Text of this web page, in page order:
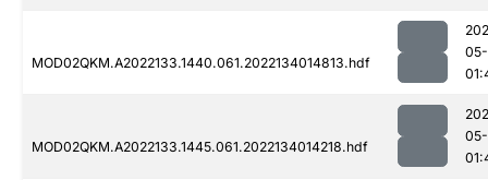
MOD02QKM.A2022133.1440.061.2022134014813.hdf
MOD02QKM.A2022133.1445.061.2022134014218.hdf